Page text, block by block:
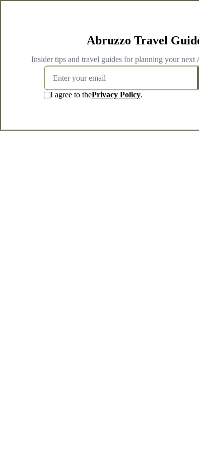
Abruzzo Travel
Insider tips and travel guides for planning your next
I agree to thePrivacy Policy.